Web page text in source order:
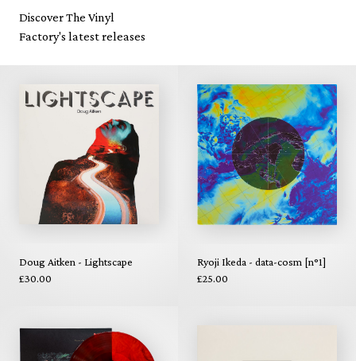
Discover The Vinyl
Factory's latest releases
Doug Aitken - Lightscape
£30.00
Ryoji Ikeda - data-cosm [n°1]
£25.00